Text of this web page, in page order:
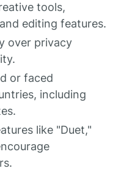
tools,
editing features.
over privacy
or faced
including
like "Duet,"